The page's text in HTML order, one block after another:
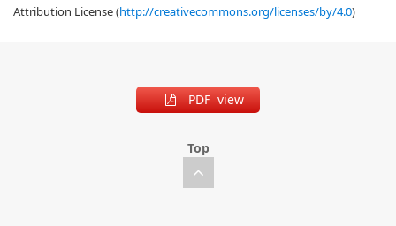
Attribution License (http://creativecommons.org/licenses/by/4.0)
PDF view
Top